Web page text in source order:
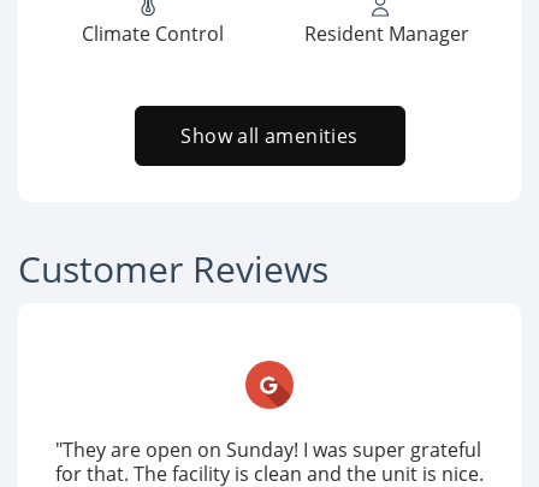
Climate Control Resident Manager
Show all amenities
Customer Reviews
"They are open on Sunday! I was super grateful
for that. The facility is clean and the unit is nice.